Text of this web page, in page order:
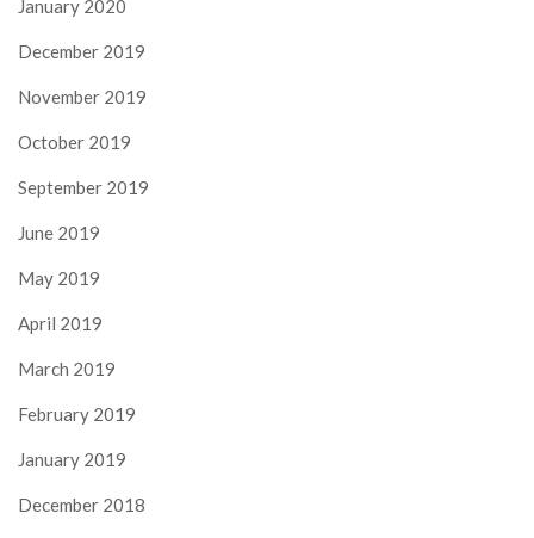
January 2020
December 2019
November 2019
October 2019
September 2019
June 2019
May 2019
April 2019
March 2019
February 2019
January 2019
December 2018